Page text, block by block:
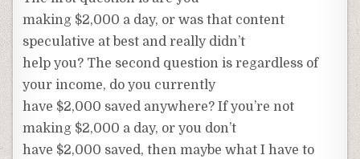
making $2,000 a day, or was that content
speculative at best and really didn’t
help you? The second question is regardless of
your income, do you currently
have $2,000 saved anywhere? If you’re not
making $2,000 a day, or you don’t
have $2,000 saved, then maybe what I have to